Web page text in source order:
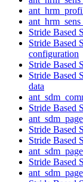
Stride Based
Stride Based
configuration
Stride Based
Stride Based
data
Stride Based
Stride Based
Stride Based
Stride Based